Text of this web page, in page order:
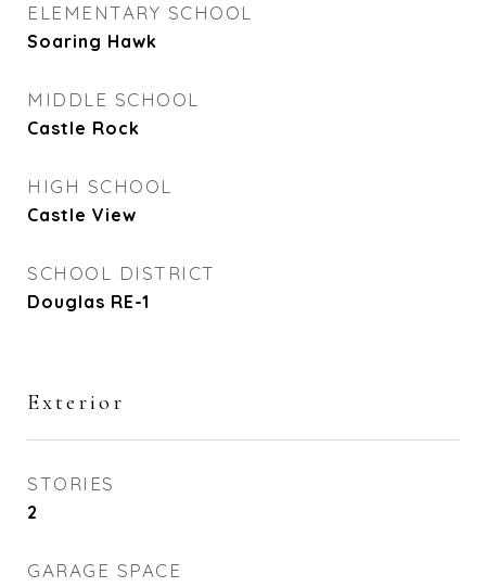
ELEMENTARY SCHOOL
Soaring Hawk
MIDDLE SCHOOL
Castle Rock
HIGH SCHOOL
Castle View
SCHOOL DISTRICT
Douglas RE-1
Exterior
STORIES
2
GARAGE SPACE